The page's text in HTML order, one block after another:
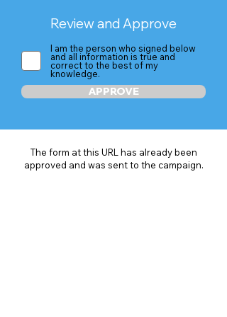
Review and Approve
I am the person who signed below
and all information is true and
correct to the best of my
knowledge.
APPROVE
The form at this URL has already been
approved and was sent to the campaign.